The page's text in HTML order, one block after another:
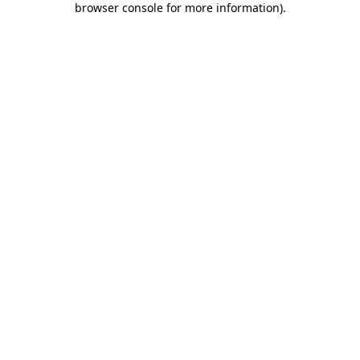
browser console for more information).